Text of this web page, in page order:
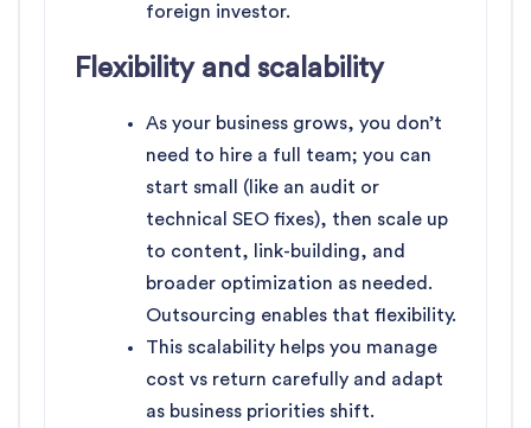
foreign investor.
Flexibility and scalability
As your business grows, you don’t
need to hire a full team; you can
start small (like an audit or
technical SEO fixes), then scale up
to content, link-building, and
broader optimization as needed.
Outsourcing enables that flexibility.
This scalability helps you manage
cost vs return carefully and adapt
as business priorities shift.